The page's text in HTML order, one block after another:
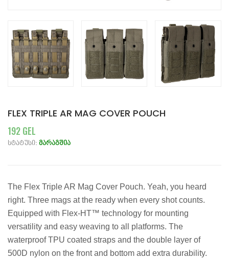
FLEX TRIPLE AR MAG COVER POUCH
192 GEL
სტატუსი: მარაგშია
The Flex Triple AR Mag Cover Pouch. Yeah, you heard
right. Three mags at the ready when every shot counts.
Equipped with Flex-HT™ technology for mounting
versatility and easy weaving to all platforms. The
waterproof TPU coated straps and the double layer of
500D nylon on the front and bottom add extra durability.